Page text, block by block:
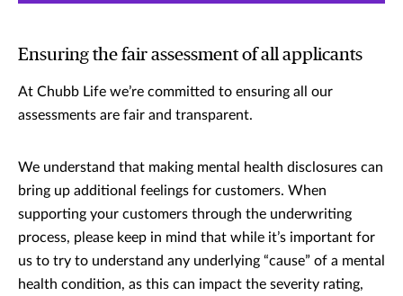
Ensuring the fair assessment of all applicants
At Chubb Life we’re committed to ensuring all our
assessments are fair and transparent.
We understand that making mental health disclosures can
bring up additional feelings for customers. When
supporting your customers through the underwriting
process, please keep in mind that while it’s important for
us to try to understand any underlying “cause” of a mental
health condition, as this can impact the severity rating,